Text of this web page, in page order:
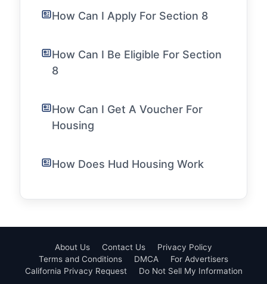
How Can I Apply For Section 8
How Can I Be Eligible For Section
8
How Can I Get A Voucher For
Housing
How Does Hud Housing Work
About Us Contact Us
Privacy Policy
Terms and Conditions
DMCA
For Advertisers
California Privacy Request
Do Not Sell My Information